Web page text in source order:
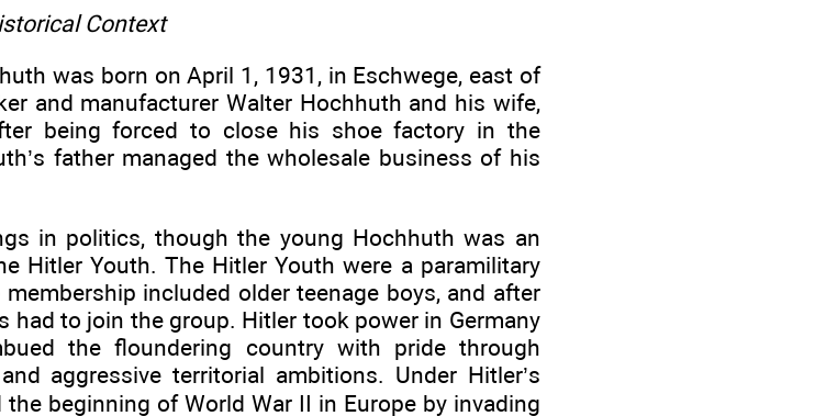
Context
was born on April 1, 1931, in Eschwege, east of
and manufacturer Walter Hochhuth and his wife,
being forced to close his shoe factory in the
father managed the wholesale business of his
in politics, though the young Hochhuth was an
Hitler Youth. The Hitler Youth were a paramilitary
included older teenage boys, and after
had to join the group. Hitler took power in Germany
the floundering country with pride through
aggressive territorial ambitions. Under Hitler’s
beginning of World War II in Europe by invading